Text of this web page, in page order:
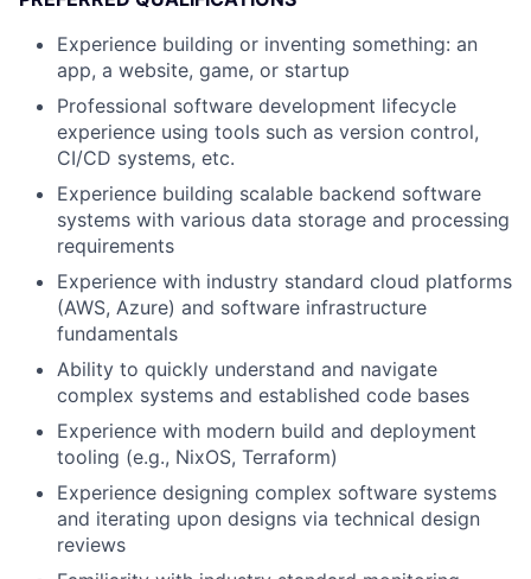
Experience building or inventing something: an
app, a website, game, or startup
Professional software development lifecycle
experience using tools such as version control,
CI/CD systems, etc.
Experience building scalable backend software
systems with various data storage and processing
requirements
Experience with industry standard cloud platforms
(AWS, Azure) and software infrastructure
fundamentals
Ability to quickly understand and navigate
complex systems and established code bases
Experience with modern build and deployment
tooling (e.g., NixOS, Terraform)
Experience designing complex software systems
and iterating upon designs via technical design
reviews